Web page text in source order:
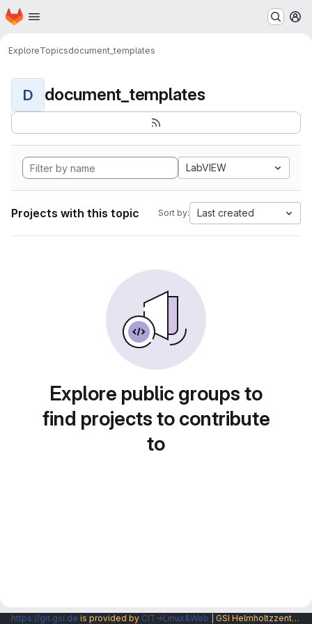
Skip to main content
Homepage
ExploreTopicsdocument_templates
D document_templates
LabVIEW
Projects with this topic Sort by: Last created
Explore public groups to
find projects to contribute
to
https://git.gsi.de is provided by CIT→Linux&Web | GSI Helmholtzzentrum fuer Schwerionenforschung GmbH |